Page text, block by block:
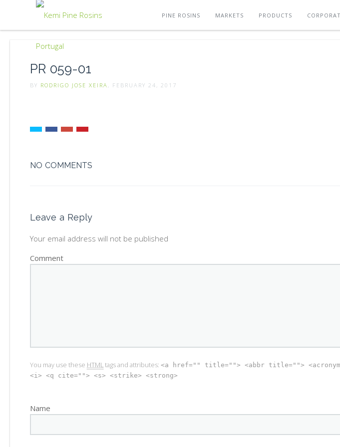
PINE ROSINS MARKETS PRODUCTS
PR 059-01
BY RODRIGO JOSE XEIRA , FEBRUARY 24, 2017
NO COMMENTS
Leave a Reply
Your email address will not be published
Comment
You may use these HTMLtags and attributes: <a href="" title=""> <abbr title=""> <acronym
<i> <q cite=""> <s> <strike> <strong>
Name